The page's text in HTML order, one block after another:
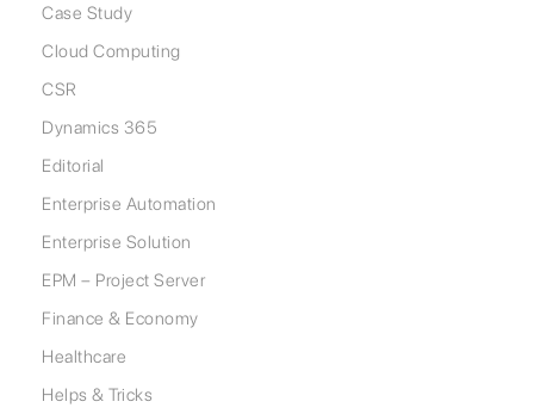
Case Study
Cloud Computing
CSR
Dynamics 365
Editorial
Enterprise Automation
Enterprise Solution
EPM – Project Server
Finance & Economy
Healthcare
Helps & Tricks